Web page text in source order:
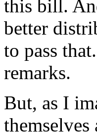
this bill.
better
to pass
remarks.
But, as I